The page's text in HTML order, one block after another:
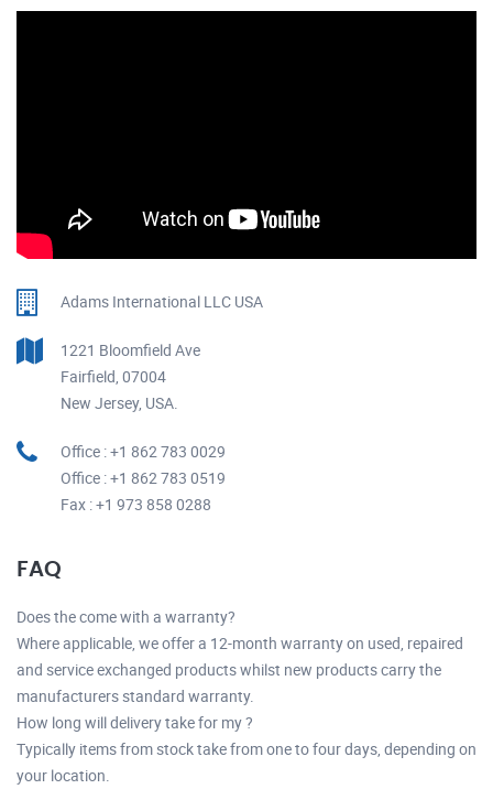
Adams International LLC USA
1221 Bloomfield Ave
Fairfield, 07004
New Jersey, USA.
Office : +1 862 783 0029
Office : +1 862 783 0519
Fax : +1 973 858 0288
FAQ
Does the come with a warranty?
Where applicable, we offer a 12-month warranty on used, repaired
and service exchanged products whilst new products carry the
manufacturers standard warranty.
How long will delivery take for my ?
Typically items from stock take from one to four days, depending on
your location.